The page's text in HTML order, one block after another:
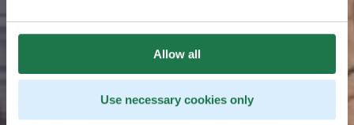
Allow all
Use necessary cookies only